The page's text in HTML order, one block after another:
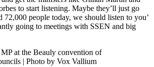
to start listening. Maybe they’ll just go
72,000 people today, we should listen to you’
going to meetings with SSEN and big